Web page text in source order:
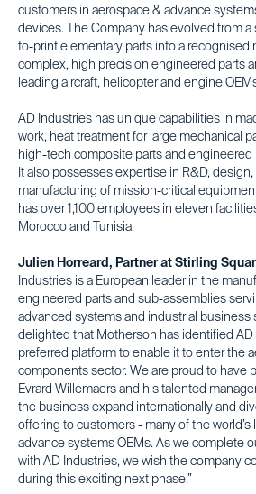
customers in aerospace & advance
devices. The Company has evolved from
to-print elementary parts into a recognised
complex, high precision engineered parts
leading aircraft, helicopter and engine
AD Industries has unique capabilities in
work, heat treatment for large mechanical
high-tech composite parts and
It also possesses expertise in R&D,
manufacturing of mission-critical
has over 1,100 employees in eleven
Morocco and Tunisia.
Julien Horreard, Partner at Stirling
Industries is a European leader in the
engineered parts and sub-assemblies
advanced systems and industrial business
delighted that Motherson has identified AD
preferred platform to enable it to enter the
components sector. We are proud to have
Evrard Willemaers and his talented
the business expand internationally and
offering to customers - many of the
advance systems OEMs. As we complete
with AD Industries, we wish the company
during this exciting next phase.”